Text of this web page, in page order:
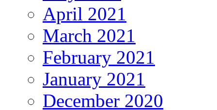
April 2021
March 2021
February 2021
January 2021
December 2020